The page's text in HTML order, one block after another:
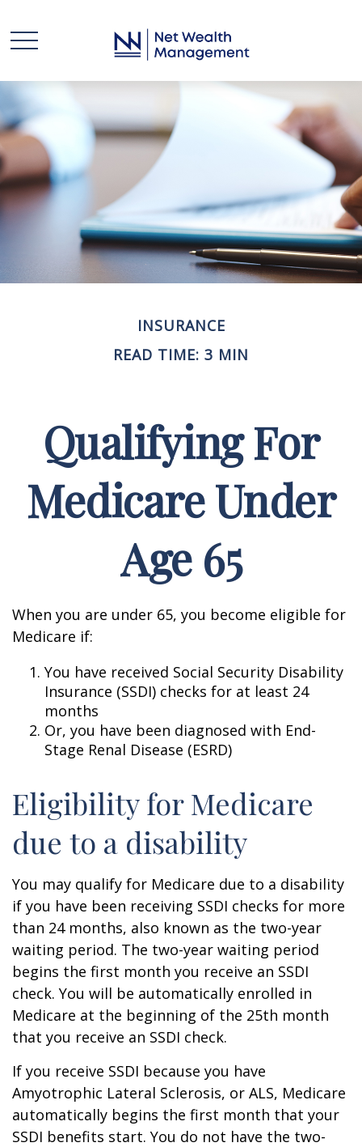
INSURANCE
READ TIME: 3 MIN
Qualifying For
Medicare Under
Age 65
When you are under 65, you become eligible for
Medicare if:
You have received Social Security Disability
Insurance (SSDI) checks for at least 24
months
Or, you have been diagnosed with End-
Stage Renal Disease (ESRD)
Eligibility for Medicare
due to a disability
You may qualify for Medicare due to a disability
if you have been receiving SSDI checks for more
than 24 months, also known as the two-year
waiting period. The two-year waiting period
begins the first month you receive an SSDI
check. You will be automatically enrolled in
Medicare at the beginning of the 25th month
that you receive an SSDI check.
If you receive SSDI because you have
Amyotrophic Lateral Sclerosis, or ALS, Medicare
automatically begins the first month that your
SSDI benefits start. You do not have the two-